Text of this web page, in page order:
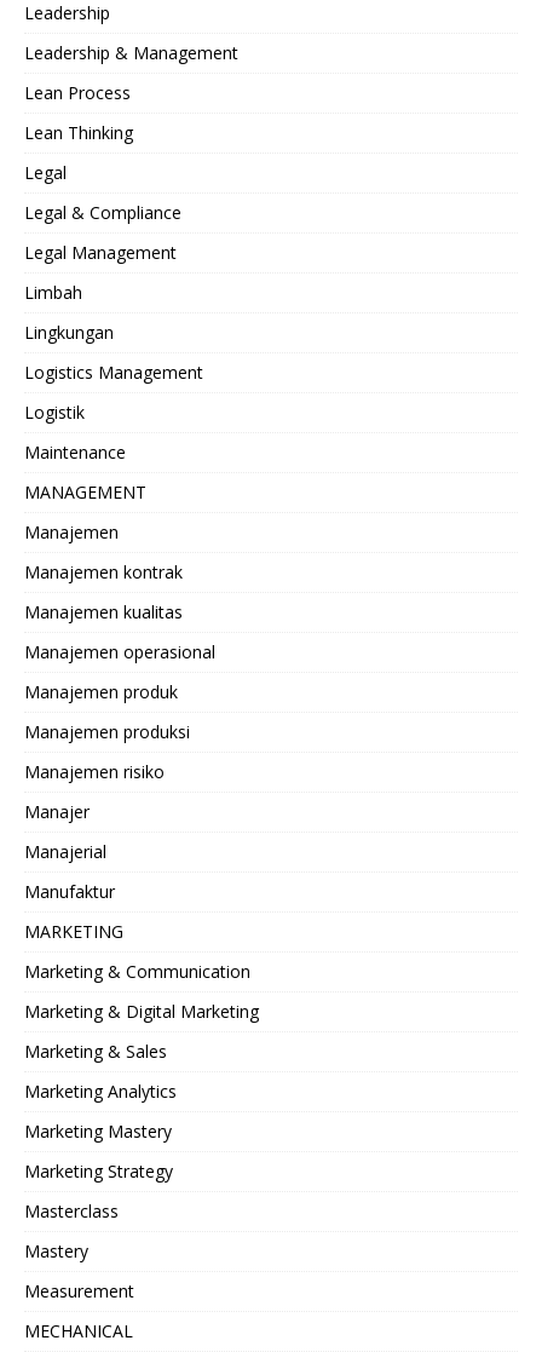
Leadership
Leadership & Management
Lean Process
Lean Thinking
Legal
Legal & Compliance
Legal Management
Limbah
Lingkungan
Logistics Management
Logistik
Maintenance
MANAGEMENT
Manajemen
Manajemen kontrak
Manajemen kualitas
Manajemen operasional
Manajemen produk
Manajemen produksi
Manajemen risiko
Manajer
Manajerial
Manufaktur
MARKETING
Marketing & Communication
Marketing & Digital Marketing
Marketing & Sales
Marketing Analytics
Marketing Mastery
Marketing Strategy
Masterclass
Mastery
Measurement
MECHANICAL